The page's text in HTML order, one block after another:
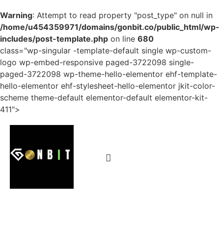
Warning: Attempt to read property "post_type" on null in
/home/u454359971/domains/gonbit.co/public_html/wp-
includes/post-template.php on line 680
class="wp-singular -template-default single wp-custom-
logo wp-embed-responsive paged-3722098 single-
paged-3722098 wp-theme-hello-elementor ehf-template-
hello-elementor ehf-stylesheet-hello-elementor jkit-color-
scheme theme-default elementor-default elementor-kit-
411">